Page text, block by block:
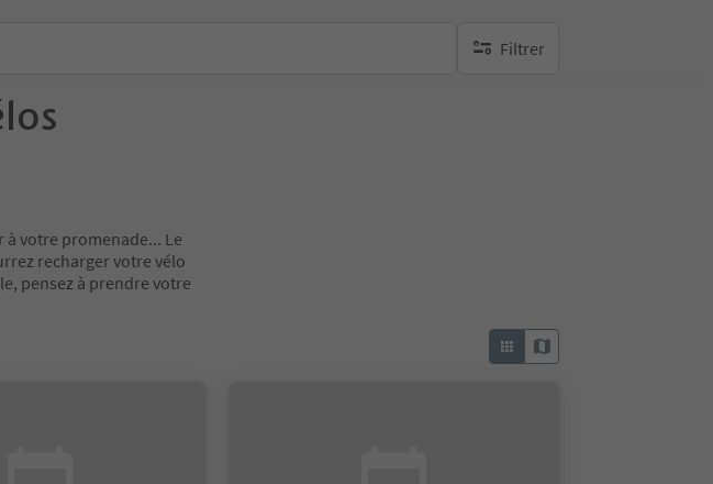
Filtrer
aucun filtre actif
à votre promenade... Le
recharger votre vélo
pensez à prendre votre